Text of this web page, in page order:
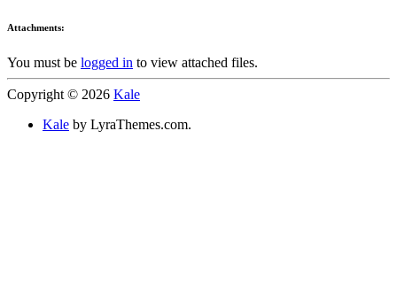
Attachments:
You must be logged in to view attached files.
Copyright © 2026 Kale
Kale by LyraThemes.com.